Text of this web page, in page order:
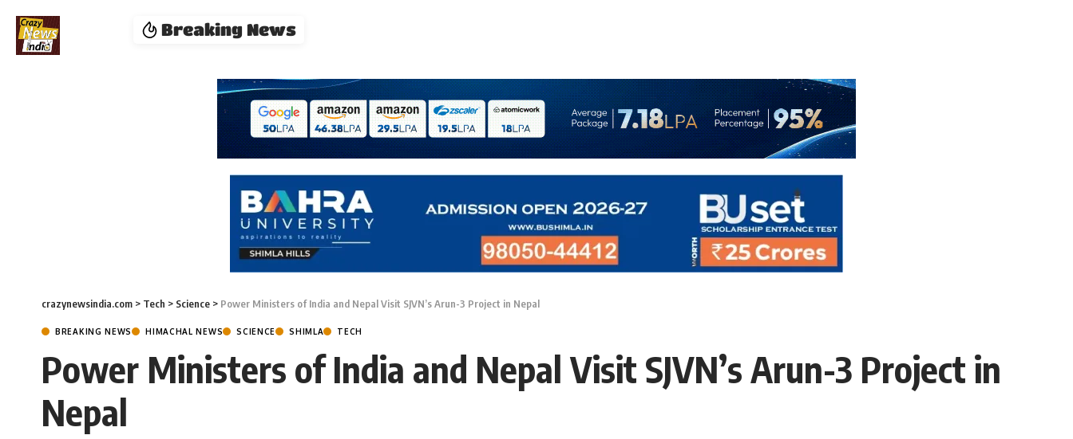
Breaking News
crazynewsindia.com > Tech > Science > Power Ministers of India and Nepal Visit SJVN’s Arun-3 Project in Nepal
BREAKING NEWS HIMACHAL NEWS SCIENCE SHIMLA TECH
Power Ministers of India and Nepal Visit SJVN’s Arun-3 Project in
Nepal